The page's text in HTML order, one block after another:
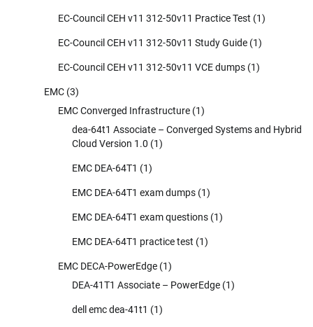
EC-Council CEH v11 312-50v11 Practice Test (1)
EC-Council CEH v11 312-50v11 Study Guide (1)
EC-Council CEH v11 312-50v11 VCE dumps (1)
EMC (3)
EMC Converged Infrastructure (1)
dea-64t1 Associate – Converged Systems and Hybrid
Cloud Version 1.0 (1)
EMC DEA-64T1 (1)
EMC DEA-64T1 exam dumps (1)
EMC DEA-64T1 exam questions (1)
EMC DEA-64T1 practice test (1)
EMC DECA-PowerEdge (1)
DEA-41T1 Associate – PowerEdge (1)
dell emc dea-41t1 (1)